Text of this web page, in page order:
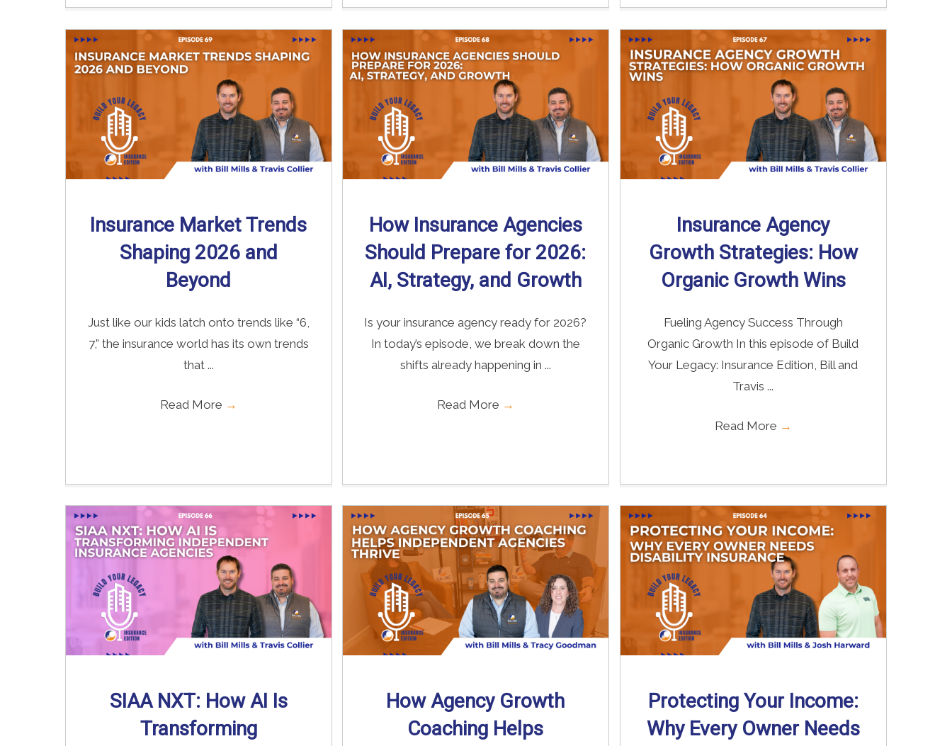
Insurance Market Trends
Shaping 2026 and
Beyond
Just like our kids latch onto trends like “6,
7,” the insurance world has its own trends
that ...
Read More →
How Insurance Agencies
Should Prepare for 2026:
AI, Strategy, and Growth
Is your insurance agency ready for 2026?
In today’s episode, we break down the
shifts already happening in ...
Read More →
Insurance Agency
Growth Strategies: How
Organic Growth Wins
Fueling Agency Success Through
Organic Growth In this episode of Build
Your Legacy: Insurance Edition, Bill and
Travis ...
Read More →
SIAA NXT: How AI Is
Transforming
How Agency Growth
Coaching Helps
Protecting Your Income:
Why Every Owner Needs